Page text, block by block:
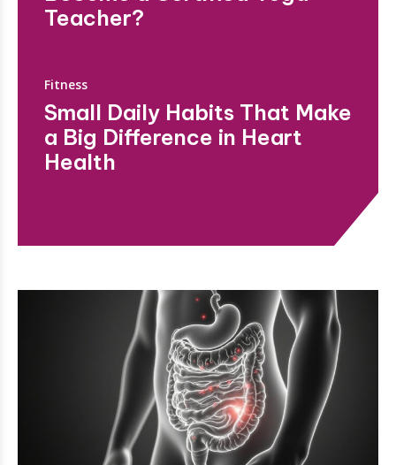
Teacher?
Fitness
Small Daily Habits That Make
a Big Difference in Heart
Health